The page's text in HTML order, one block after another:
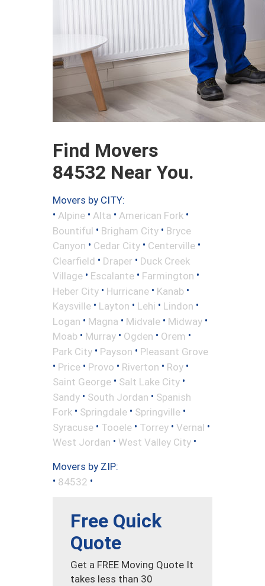
Find Movers
84532 Near You.
Movers by CITY:
• Alpine • Alta • American Fork •
Bountiful • Brigham City • Bryce
Canyon • Cedar City • Centerville •
Clearfield • Draper • Duck Creek
Village • Escalante • Farmington •
Heber City • Hurricane • Kanab •
Kaysville • Layton • Lehi • Lindon •
Logan • Magna • Midvale • Midway •
Moab • Murray • Ogden • Orem •
Park City • Payson • Pleasant Grove
• Price • Provo • Riverton • Roy •
Saint George • Salt Lake City •
Sandy • South Jordan • Spanish
Fork • Springdale • Springville •
Syracuse • Tooele • Torrey • Vernal •
West Jordan • West Valley City •
Movers by ZIP:
• 84532 •
Free Quick
Quote
Get a FREE Moving Quote It
takes less than 30